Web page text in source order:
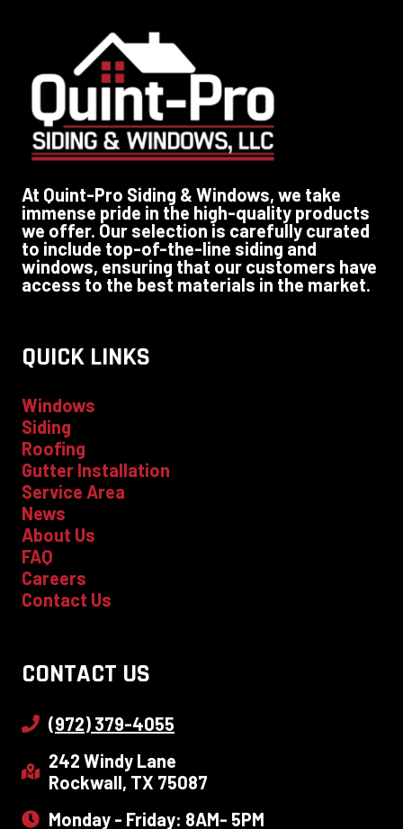
At Quint-Pro Siding & Windows, we take
immense pride in the high-quality products
we offer. Our selection is carefully curated
to include top-of-the-line siding and
windows, ensuring that our customers have
access to the best materials in the market.
QUICK LINKS
Windows
Siding
Roofing
Gutter Installation
Service Area
News
About Us
FAQ
Careers
Contact Us
CONTACT US
(972) 379-4055
242 Windy Lane
Rockwall, TX 75087
Monday - Friday: 8AM- 5PM